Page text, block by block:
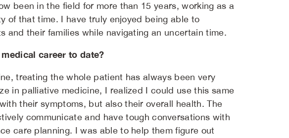
been in the field for more than 15 years, working as a
of that time. I have truly enjoyed being able to
and their families while navigating an uncertain time.
career to date?
treating the whole patient has always been very
in palliative medicine, I realized I could use this same
their symptoms, but also their overall health. The
communicate and have tough conversations with
care planning. I was able to help them figure out